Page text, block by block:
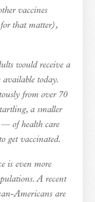
vaccines
that matter),
would receive a
today.
from over 70
a smaller
of health care
get vaccinated.
is even more
A recent
Americans are